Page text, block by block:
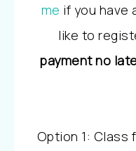
me if you have
like to
payment no
Option 1: